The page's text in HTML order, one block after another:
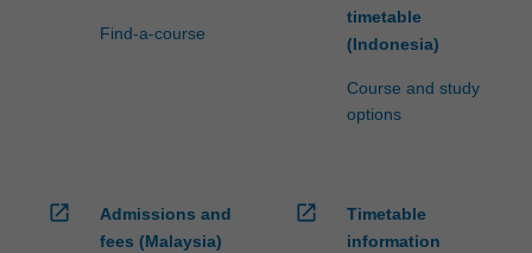
Find-a-course
timetable
(Indonesia)
Course and study
options
open_in_new
Admissions and
fees (Malaysia)
open_in_new
Timetable
information